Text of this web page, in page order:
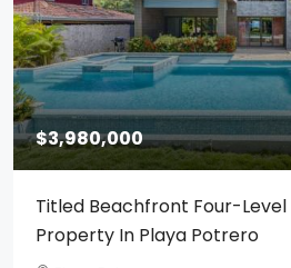
$3,980,000
Titled Beachfront Four-
Property In Playa Potrero